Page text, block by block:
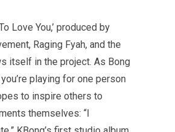
Love You,’ produced by
Raging Fyah, and the
itself in the project. As Bong
playing for one person
to inspire others to
themselves: “I